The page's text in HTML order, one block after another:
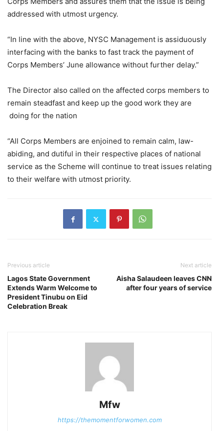
addressed with utmost urgency.
“In line with the above, NYSC Management is assiduously
interfacing with the banks to fast track the payment of
Corps Members’ June allowance without further delay.”
The Director also called on the affected corps members to
remain steadfast and keep up the good work they are
doing for the nation
“All Corps Members are enjoined to remain calm, law-
abiding, and dutiful in their respective places of national
service as the Scheme will continue to treat issues relating
to their welfare with utmost priority.
Previous article
Lagos State Government
Extends Warm Welcome to
President Tinubu on Eid
Celebration Break
Next article
Aisha Salaudeen leaves CNN
after four years of service
Mfw
https://themomentforwomen.com